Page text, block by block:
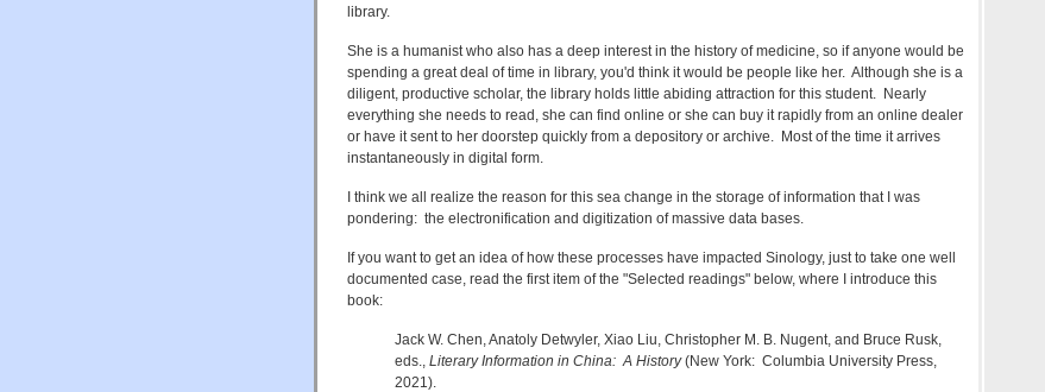
library.
She is a humanist who also has a deep interest in the history of medicine, so if anyone would be
spending a great deal of time in library, you'd think it would be people like her. Although she is a
diligent, productive scholar, the library holds little abiding attraction for this student. Nearly
everything she needs to read, she can find online or she can buy it rapidly from an online dealer
or have it sent to her doorstep quickly from a depository or archive. Most of the time it arrives
instantaneously in digital form.
I think we all realize the reason for this sea change in the storage of information that I was
pondering: the electronification and digitization of massive data bases.
If you want to get an idea of how these processes have impacted Sinology, just to take one well
documented case, read the first item of the "Selected readings" below, where I introduce this
book:
Jack W. Chen, Anatoly Detwyler, Xiao Liu, Christopher M. B. Nugent, and Bruce Rusk,
eds., Literary Information in China: A History(New York: Columbia University Press,
2021).